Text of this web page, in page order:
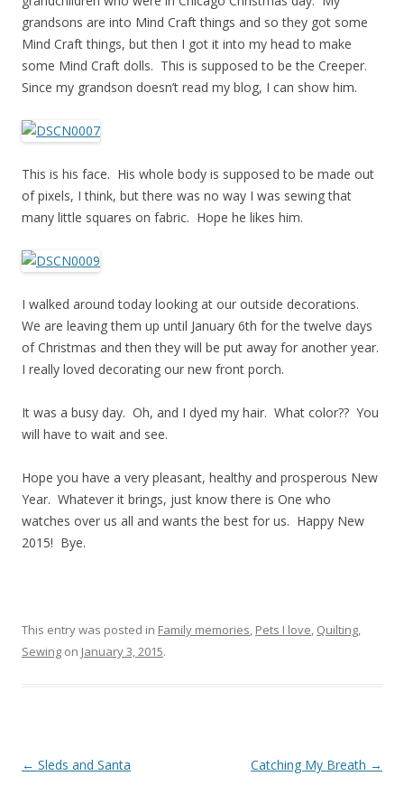
grandsons are into Mind Craft things and so they got some
Mind Craft things, but then I got it into my head to make
some Mind Craft dolls. This is supposed to be the Creeper.
Since my grandson doesn’t read my blog, I can show him.
This is his face. His whole body is supposed to be made out
of pixels, I think, but there was no way I was sewing that
many little squares on fabric. Hope he likes him.
I walked around today looking at our outside decorations.
We are leaving them up until January 6th for the twelve days
of Christmas and then they will be put away for another year.
I really loved decorating our new front porch.
It was a busy day. Oh, and I dyed my hair. What color?? You
will have to wait and see.
Hope you have a very pleasant, healthy and prosperous New
Year. Whatever it brings, just know there is One who
watches over us all and wants the best for us. Happy New
2015! Bye.
This entry was posted in Family memories, Pets I love, Quilting,
Sewing on January 3, 2015.
Post navigation
← Sleds and Santa Catching My Breath →